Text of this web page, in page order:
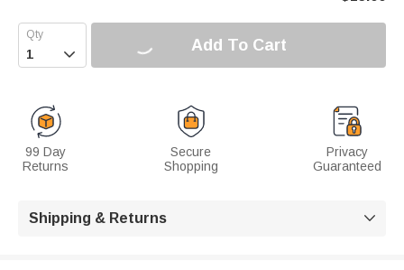
 Add To Cart
99 Day
Returns
Secure
Shopping
Privacy
Guaranteed
Shipping & Returns 